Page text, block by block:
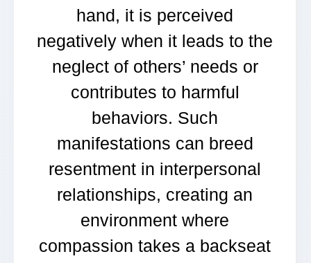
hand, it is perceived
negatively when it leads to the
neglect of others’ needs or
contributes to harmful
behaviors. Such
manifestations can breed
resentment in interpersonal
relationships, creating an
environment where
compassion takes a backseat